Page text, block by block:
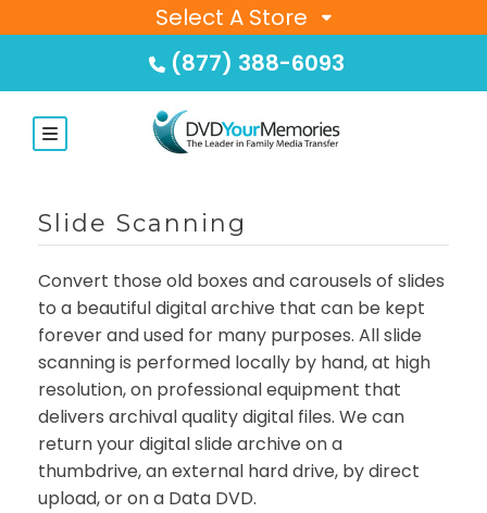
Select A Store
(877) 388-6093
Slide Scanning
Convert those old boxes and carousels of slides
to a beautiful digital archive that can be kept
forever and used for many purposes. All slide
scanning is performed locally by hand, at high
resolution, on professional equipment that
delivers archival quality digital files. We can
return your digital slide archive on a
thumbdrive, an external hard drive, by direct
upload, or on a Data DVD.